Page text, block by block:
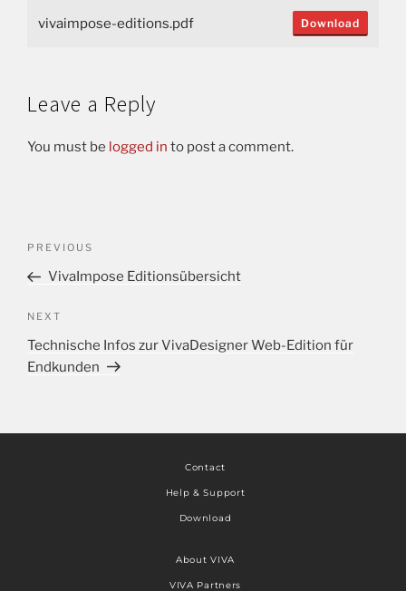
vivaimpose-editions.pdf Download
Leave a Reply
You must be logged in to post a comment.
PREVIOUS
VivaImpose Editionsübersicht
NEXT
Technische Infos zur VivaDesigner Web-Edition für
Endkunden
Contact
Help & Support
Download
About VIVA
VIVA Partners